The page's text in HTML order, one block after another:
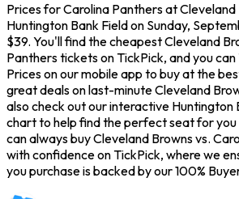
Prices for Carolina Panthers at
Huntington Bank Field on Sunday,
$39. You'll find the cheapest Cleveland
Panthers tickets on TickPick, and you
Prices on our mobile app to buy at the
great deals on last-minute Cleveland
also check out our interactive Huntington
chart to help find the perfect seat for you
can always buy Cleveland Browns vs.
with confidence on TickPick, where we
you purchase is backed by our 100%